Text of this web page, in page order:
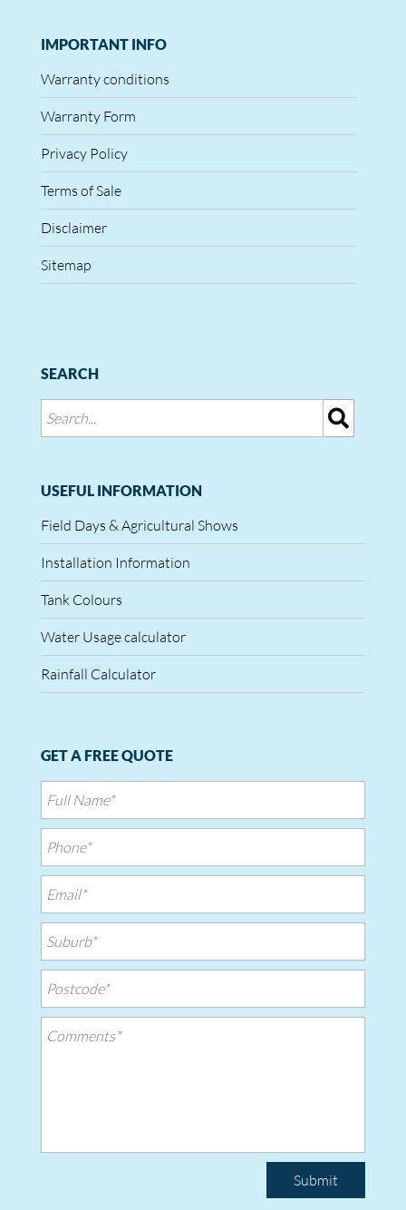
IMPORTANT INFO
Warranty conditions
Warranty Form
Privacy Policy
Terms of Sale
Disclaimer
Sitemap
SEARCH
USEFUL INFORMATION
Field Days & Agricultural Shows
Installation Information
Tank Colours
Water Usage calculator
Rainfall Calculator
GET A FREE QUOTE
Submit